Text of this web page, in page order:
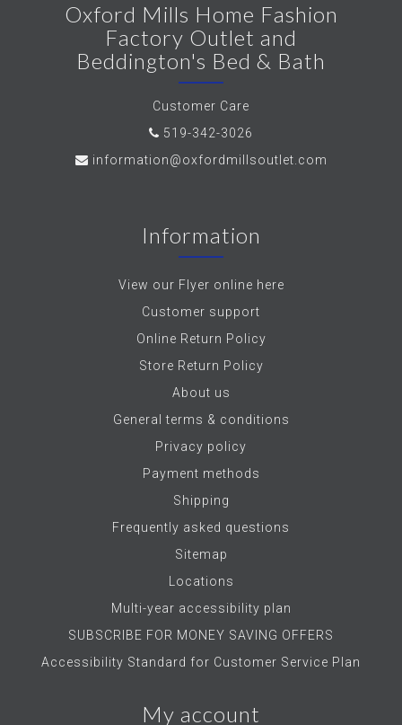
Oxford Mills Home Fashion
Factory Outlet and
Beddington's Bed & Bath
Customer Care
519-342-3026
information@oxfordmillsoutlet.com
Information
View our Flyer online here
Customer support
Online Return Policy
Store Return Policy
About us
General terms & conditions
Privacy policy
Payment methods
Shipping
Frequently asked questions
Sitemap
Locations
Multi-year accessibility plan
SUBSCRIBE FOR MONEY SAVING OFFERS
Accessibility Standard for Customer Service Plan
My account